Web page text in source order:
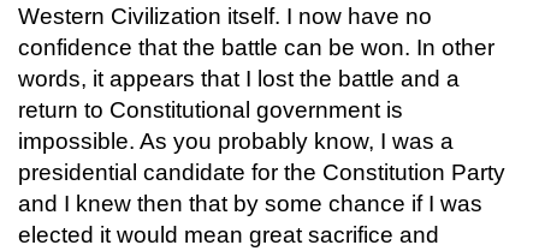
Western Civilization itself. I now have no
confidence that the battle can be won. In other
words, it appears that I lost the battle and a
return to Constitutional government is
impossible. As you probably know, I was a
presidential candidate for the Constitution Party
and I knew then that by some chance if I was
elected it would mean great sacrifice and